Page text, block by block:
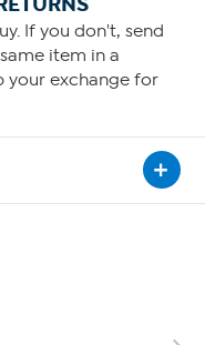
If you don't, send
item in a
your exchange for